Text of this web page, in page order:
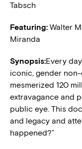
Tabsch
Featuring: Walter
Miranda
Synopsis:Every
iconic, gender
mesmerized 120
extravagance and
public eye. This
and legacy and
happened?”